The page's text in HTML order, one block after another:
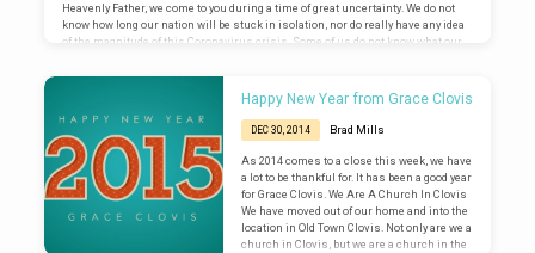
Heavenly Father, we come to you during a time of great uncertainty. We do not
know how long our nation will be stuck in isolation, nor do really have any idea
of the magnitude of this Coronavirus crisis. Some of us do not know what our
financial impact. We come to you during this time of uncertainty, because we
Happy New Year from Grace Clovis
DEC 30, 2014 Brad Mills
As 2014 comes to a close this week, we have
a lot to be thankful for. It has been a good year
for Grace Clovis. We Are A Church In Clovis
We have moved out of our home and into the
location in Old Town Clovis. Not only are we a
church in Clovis, but we are a church in the